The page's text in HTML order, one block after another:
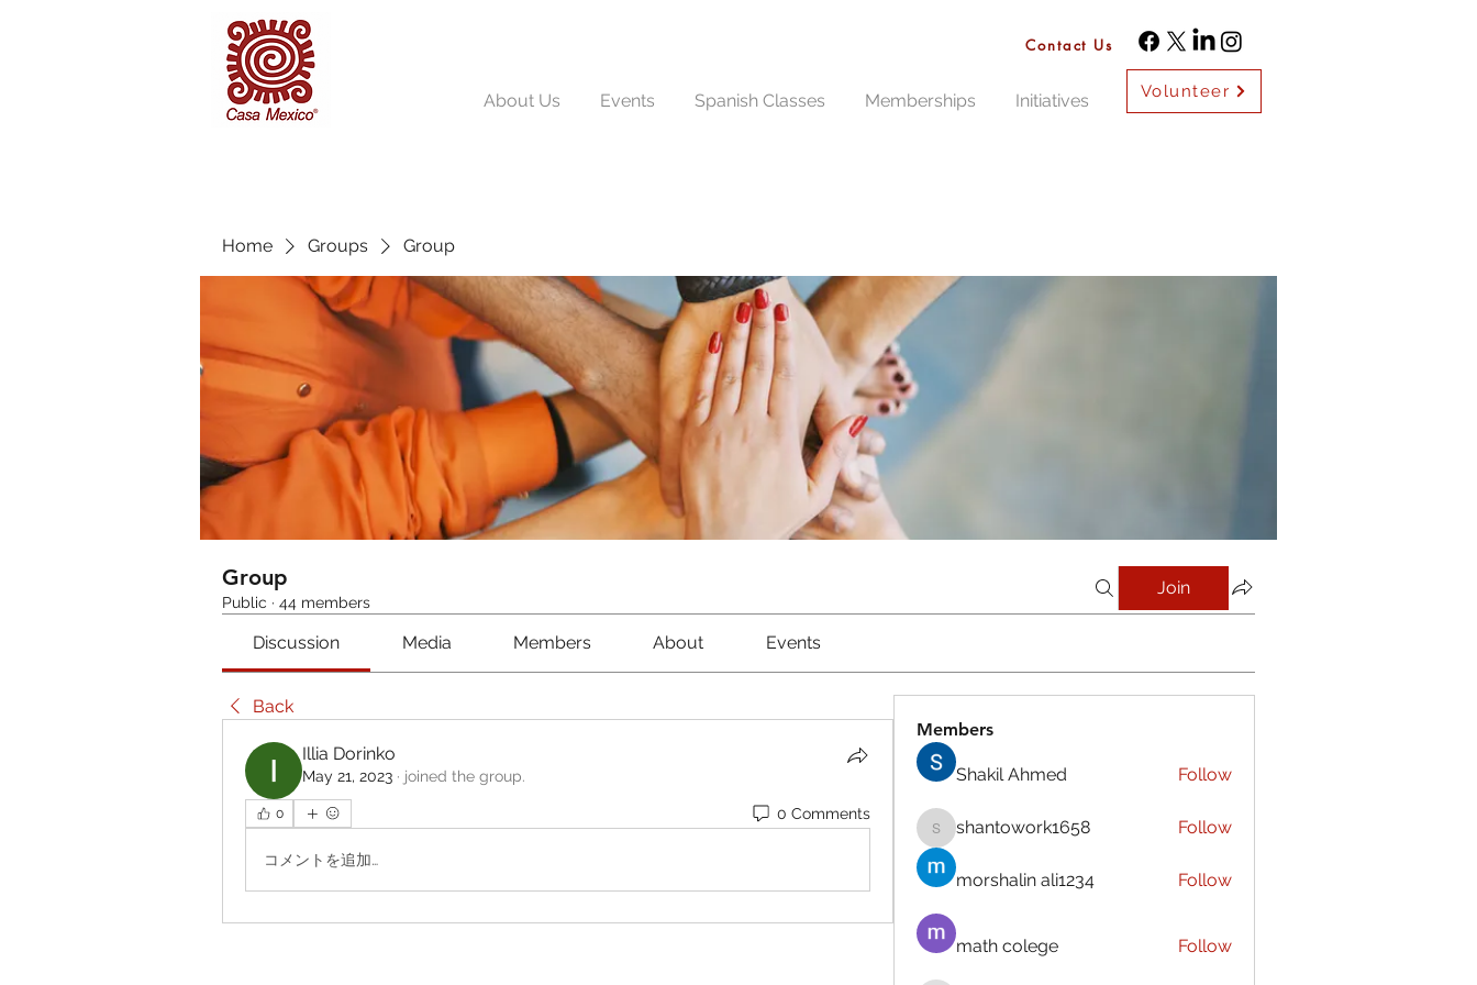
Contact Us
About Us Events Spanish Classes Memberships Initiatives Volunteer
Home Groups Group
Group
Public · 44 members
Join
Discussion Media Members About Events
Back
Illia Dorinko
May 21, 2023 · joined the group.
0 0 Comments
コメントを追加…
Members
Shakil Ahmed Follow
shantowork1658
shantowork1658 Follow
morshalin ali1234 Follow
math colege Follow